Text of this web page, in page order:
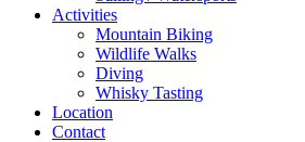
Activities
Mountain Biking
Wildlife Walks
Diving
Whisky Tasting
Location
Contact